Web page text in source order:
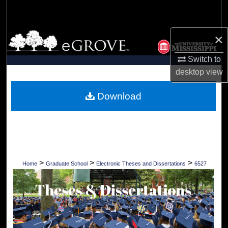
×
Switch to
desktopview
Browse Collections
My Account
Digital Commons Network™
Home > Graduate School > Electronic Theses and Dissertations > 6527
Download